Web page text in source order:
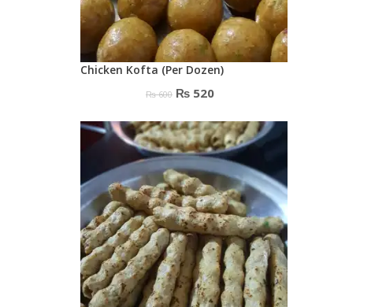
Chicken Kofta (Per Dozen)
₨600 Original
was:
₨ 600.
₨ 520Current
is:
₨ 520.